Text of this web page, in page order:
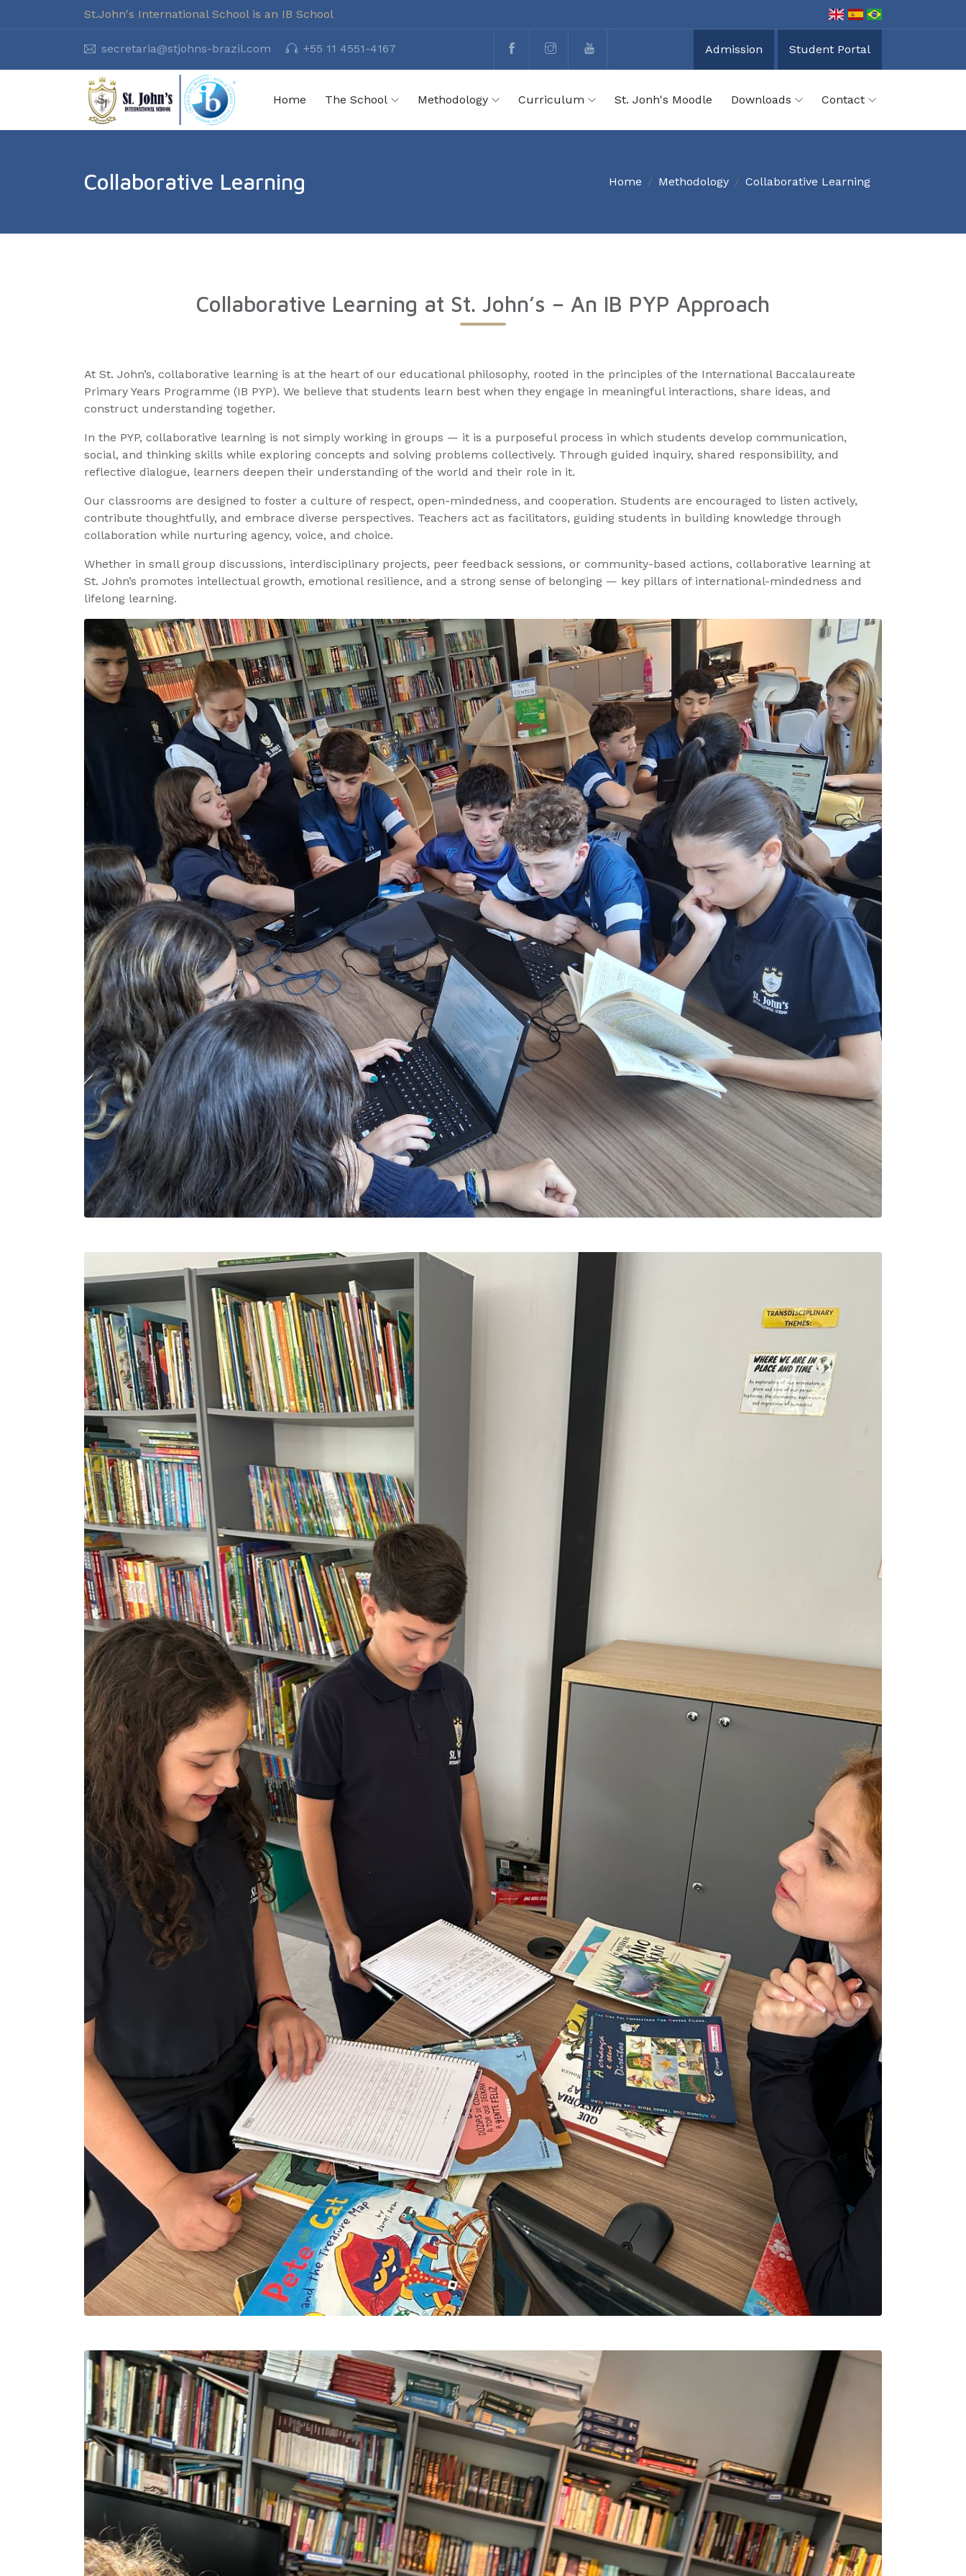
St.John's International School is an IB School
secretaria@stjohns-brazil.com +55 11 4551-4167 Admission Student Portal
Home The School Methodology Curriculum St. Jonh's Moodle Downloads Contact
Collaborative Learning Home Methodology Collaborative Learning
Collaborative Learning at St. John’s – An IB PYP Approach
At St. John’s, collaborative learning is at the heart of our educational philosophy, rooted in the principles of the International Baccalaureate
Primary Years Programme (IB PYP). We believe that students learn best when they engage in meaningful interactions, share ideas, and
construct understanding together.
In the PYP, collaborative learning is not simply working in groups — it is a purposeful process in which students develop communication,
social, and thinking skills while exploring concepts and solving problems collectively. Through guided inquiry, shared responsibility, and
reflective dialogue, learners deepen their understanding of the world and their role in it.
Our classrooms are designed to foster a culture of respect, open-mindedness, and cooperation. Students are encouraged to listen actively,
contribute thoughtfully, and embrace diverse perspectives. Teachers act as facilitators, guiding students in building knowledge through
collaboration while nurturing agency, voice, and choice.
Whether in small group discussions, interdisciplinary projects, peer feedback sessions, or community-based actions, collaborative learning at
St. John’s promotes intellectual growth, emotional resilience, and a strong sense of belonging — key pillars of international-mindedness and
lifelong learning.